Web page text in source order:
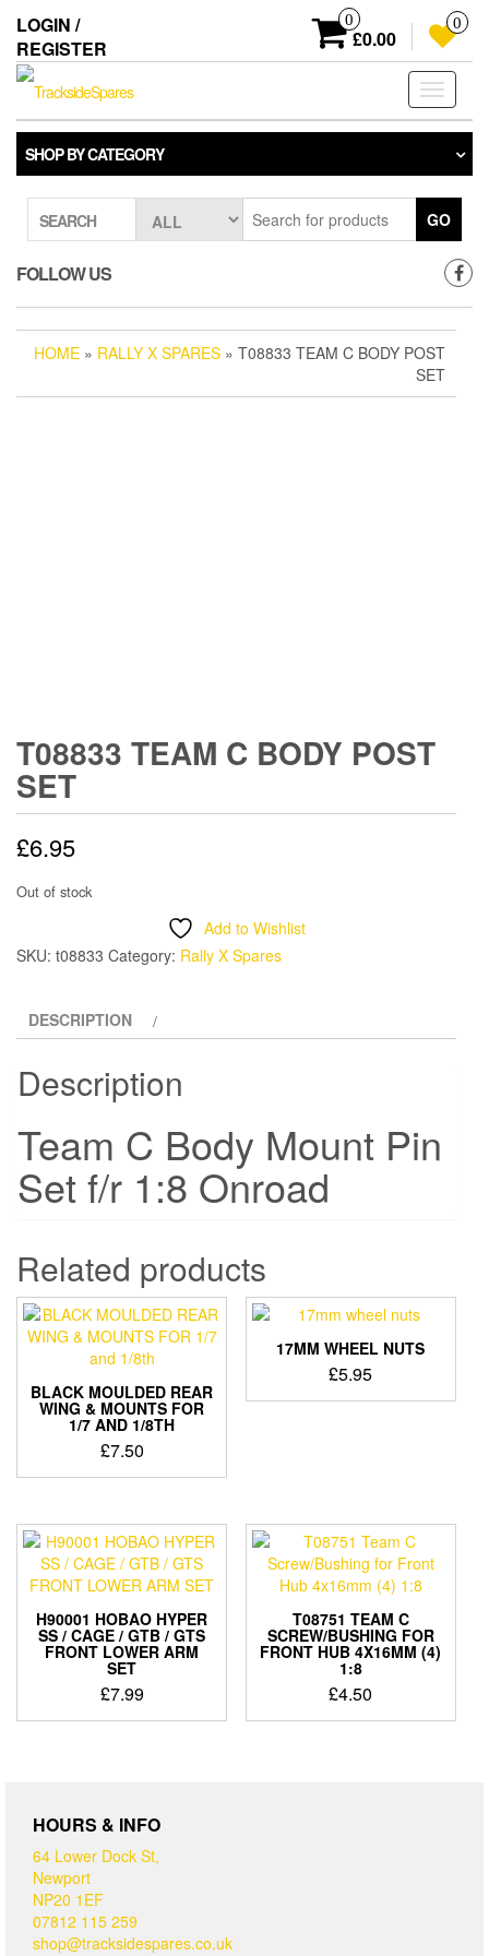
the
content
LOGIN /
REGISTER
0
£0.00
0
Toggle
SHOP BY CATEGORY
SEARCH GO
FOLLOW US
HOME » RALLY X SPARES » T08833 TEAM C BODY POST
SET
T08833 TEAM C BODY POST
SET
£6.95
Out of stock
Add to Wishlist
SKU: t08833 Category: Rally X Spares
DESCRIPTION
Description
Team C Body Mount Pin
Set f/r 1:8 Onroad
Related products
BLACK MOULDED REAR
WING & MOUNTS FOR
1/7 AND 1/8TH
£7.50
17MM WHEEL NUTS
£5.95
H90001 HOBAO HYPER
SS / CAGE / GTB / GTS
FRONT LOWER ARM
SET
£7.99
T08751 TEAM C
SCREW/BUSHING FOR
FRONT HUB 4X16MM (4)
1:8
£4.50
HOURS & INFO
64 Lower Dock St,
Newport
NP20 1EF
07812 115 259
shop@tracksidespares.co.uk